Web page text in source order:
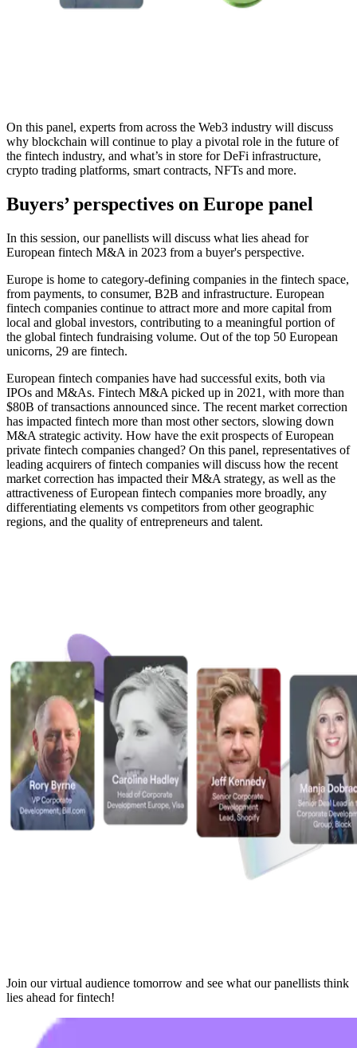
On this panel, experts from across the Web3 industry will discuss
why blockchain will continue to play a pivotal role in the future of
the fintech industry, and what’s in store for DeFi infrastructure,
crypto trading platforms, smart contracts, NFTs and more.
Buyers’ perspectives on Europe panel
In this session, our panellists will discuss what lies ahead for
European fintech M&A in 2023 from a buyer's perspective.
Europe is home to category-defining companies in the fintech space,
from payments, to consumer, B2B and infrastructure. European
fintech companies continue to attract more and more capital from
local and global investors, contributing to a meaningful portion of
the global fintech fundraising volume. Out of the top 50 European
unicorns, 29 are fintech.
European fintech companies have had successful exits, both via
IPOs and M&As. Fintech M&A picked up in 2021, with more than
$80B of transactions announced since. The recent market correction
has impacted fintech more than most other sectors, slowing down
M&A strategic activity. How have the exit prospects of European
private fintech companies changed? On this panel, representatives of
leading acquirers of fintech companies will discuss how the recent
market correction has impacted their M&A strategy, as well as the
attractiveness of European fintech companies more broadly, any
differentiating elements vs competitors from other geographic
regions, and the quality of entrepreneurs and talent.
Join our virtual audience tomorrow and see what our panellists think
lies ahead for fintech!